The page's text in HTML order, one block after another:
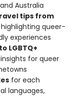
Australia
tips from
highlighting queer-
experiences
LGBTQ+
for queer
for each
languages,